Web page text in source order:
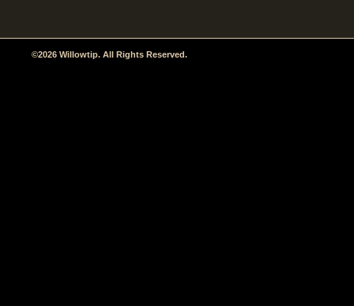
©2026 Willowtip. All Rights Reserved.